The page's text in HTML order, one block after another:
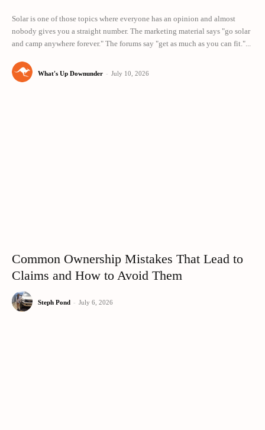
Solar is one of those topics where everyone has an opinion and almost
nobody gives you a straight number. The marketing material says "go solar
and camp anywhere forever." The forums say "get as much as you can fit."...
What's Up Downunder - July 10, 2026
Common Ownership Mistakes That Lead to
Claims and How to Avoid Them
Steph Pond - July 6, 2026